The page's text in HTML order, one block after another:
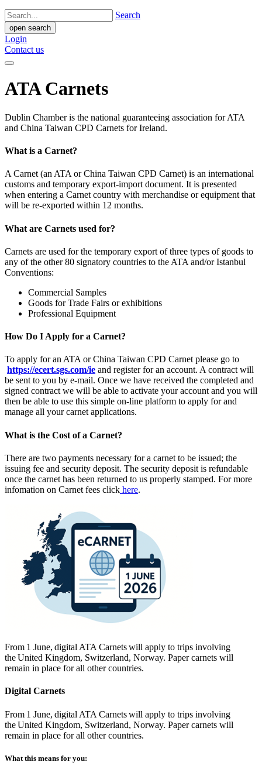
Search
open search
Login
Contact us
ATA Carnets
Dublin Chamber is the national guaranteeing association for ATA
and China Taiwan CPD Carnets for Ireland.
What is a Carnet?
A Carnet (an ATA or China Taiwan CPD Carnet) is an international
customs and temporary export-import document. It is presented
when entering a Carnet country with merchandise or equipment that
will be re-exported within 12 months.
What are Carnets used for?
Carnets are used for the temporary export of three types of goods to
any of the other 80 signatory countries to the ATA and/or Istanbul
Conventions:
Commercial Samples
Goods for Trade Fairs or exhibitions
Professional Equipment
How Do I Apply for a Carnet?
To apply for an ATA or China Taiwan CPD Carnet please go to
https://ecert.sgs.com/ie and register for an account. A contract will
be sent to you by e-mail. Once we have received the completed and
signed contract we will be able to activate your account and you will
then be able to use this simple on-line platform to apply for and
manage all your carnet applications.
What is the Cost of a Carnet?
There are two payments necessary for a carnet to be issued; the
issuing fee and security deposit. The security deposit is refundable
once the carnet has been returned to us properly stamped. For more
infomation on Carnet fees click here.
From 1 June, digital ATA Carnets will apply to trips involving
the United Kingdom, Switzerland, Norway. Paper carnets will
remain in place for all other countries.
Digital Carnets
From 1 June, digital ATA Carnets will apply to trips involving
the United Kingdom, Switzerland, Norway. Paper carnets will
remain in place for all other countries.
What this means for you: